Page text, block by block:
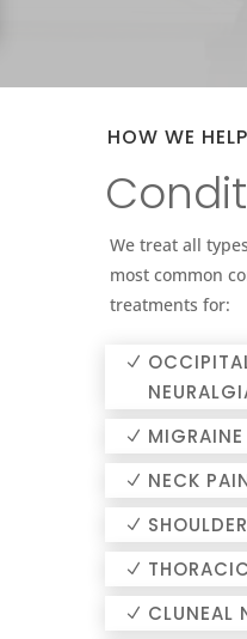
HOW WE HELP
We treat all
most common
treatments for:
MIGRAINE
NECK
CLUNEAL